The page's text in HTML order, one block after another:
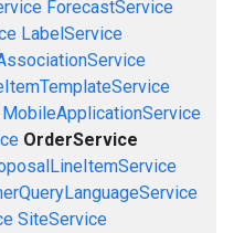
ForecastService
LabelService
MobileApplicationService
OrderService
SiteService